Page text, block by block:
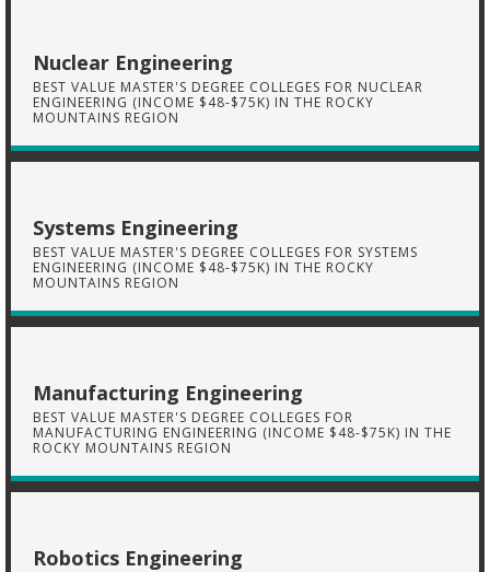
Nuclear Engineering
BEST VALUE MASTER'S DEGREE COLLEGES FOR NUCLEAR
ENGINEERING (INCOME $48-$75K) IN THE ROCKY
MOUNTAINS REGION
Systems Engineering
BEST VALUE MASTER'S DEGREE COLLEGES FOR SYSTEMS
ENGINEERING (INCOME $48-$75K) IN THE ROCKY
MOUNTAINS REGION
Manufacturing Engineering
BEST VALUE MASTER'S DEGREE COLLEGES FOR
MANUFACTURING ENGINEERING (INCOME $48-$75K) IN THE
ROCKY MOUNTAINS REGION
Robotics Engineering